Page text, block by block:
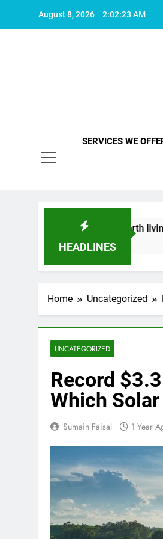
August 8, 2026 2:02:23 AM
SERVICES WE
HEADLINES
makes life worth living
Home Uncategorized
UNCATEGORIZED
Record
Which
Sumain Faisal 1 Year